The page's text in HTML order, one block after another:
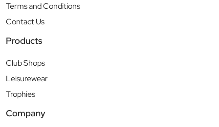
Terms and Conditions
Contact Us
Products
Club Shops
Leisurewear
Trophies
Company